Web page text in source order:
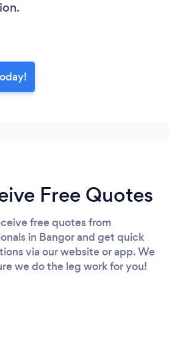
Free Quotes
free quotes from
in Bangor and get quick
via our website or app. We
we do the leg work for you!